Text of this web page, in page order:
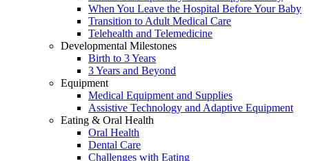
When You Leave the Hospital Before Your Baby
Transition to Adult Medical Care
Telehealth and Telemedicine
Developmental Milestones
Birth to 3 Years
3 Years and Beyond
Equipment
Medical Equipment and Supplies
Assistive Technology and Adaptive Equipment
Eating & Oral Health
Oral Health
Dental Care
Challenges with Eating